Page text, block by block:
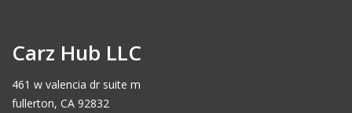
Carz Hub LLC
461 w valencia dr suite m
fullerton, CA 92832